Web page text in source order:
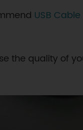
USB
the quality of